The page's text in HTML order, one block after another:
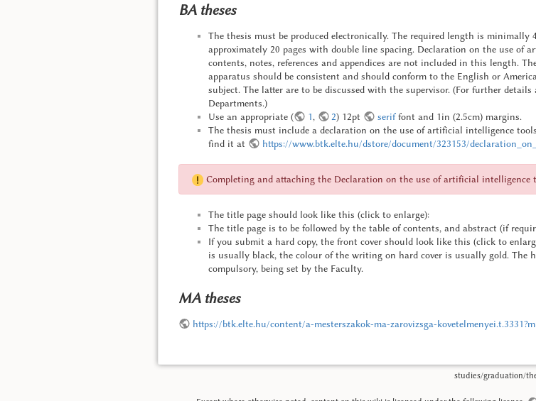
BA theses
The thesis must be produced electronically. The required length is minimally
approximately 20 pages with double line spacing. Declaration on the use of
contents, notes, references and appendices are not included in this length.
apparatus should be consistent and should conform to the English or
subject. The latter are to be discussed with the supervisor. (For further
Departments.)
Use an appropriate (
1, 2) 12pt seriffont and 1in (2.5cm) margins.
The thesis must include a declaration on the use of artificial intelligence
find it at
https://www.btk.elte.hu/dstore/document/323153/
Completing and attaching the Declaration on the use of artificial
The title page should look like this (click to enlarge):
The title page is to be followed by the table of contents, and abstract (if
If you submit a hard copy, the front cover should look like this (click to
is usually black, the colour of the writing on hard cover is usually gold. The
compulsory, being set by the Faculty.
MA theses
https://btk.elte.hu/content/a-mesterszakok-ma-zarovizsga-
studies/graduation/